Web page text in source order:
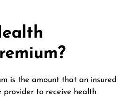
is the amount that an insured
provider to receive health